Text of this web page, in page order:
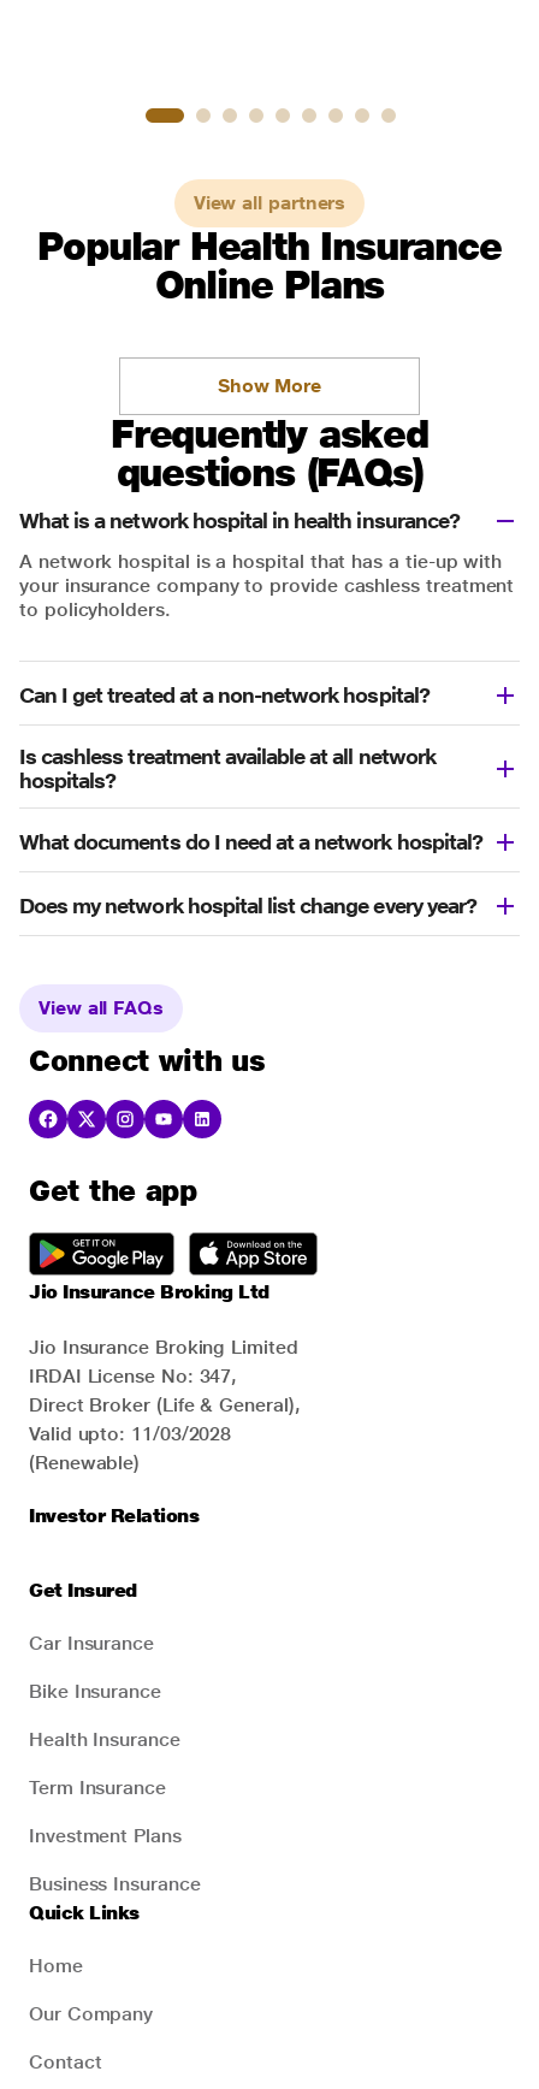
View all partners
Popular Health Insurance
Online Plans
Show More
Frequently asked
questions (FAQs)
What is a network hospital in health insurance?
A network hospital is a hospital that has a tie-up with
your insurance company to provide cashless treatment
to policyholders.
Can I get treated at a non-network hospital?
Is cashless treatment available at all network
hospitals?
What documents do I need at a network hospital?
Does my network hospital list change every year?
View all FAQs
Connect with us
Get the app
Jio Insurance Broking Ltd
Jio Insurance Broking Limited
IRDAI License No: 347,
Direct Broker (Life & General),
Valid upto: 11/03/2028
(Renewable)
Investor Relations
Get Insured
Car Insurance
Bike Insurance
Health Insurance
Term Insurance
Investment Plans
Business Insurance
Quick Links
Home
Our Company
Contact